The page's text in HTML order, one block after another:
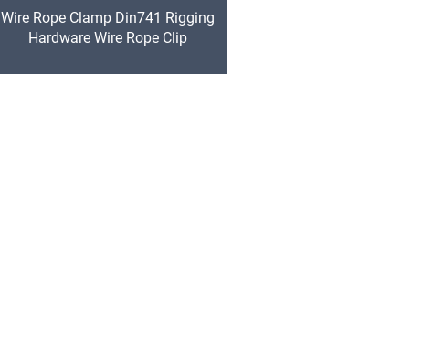
Wire Rope Clamp Din741 Rigging
Hardware Wire Rope Clip